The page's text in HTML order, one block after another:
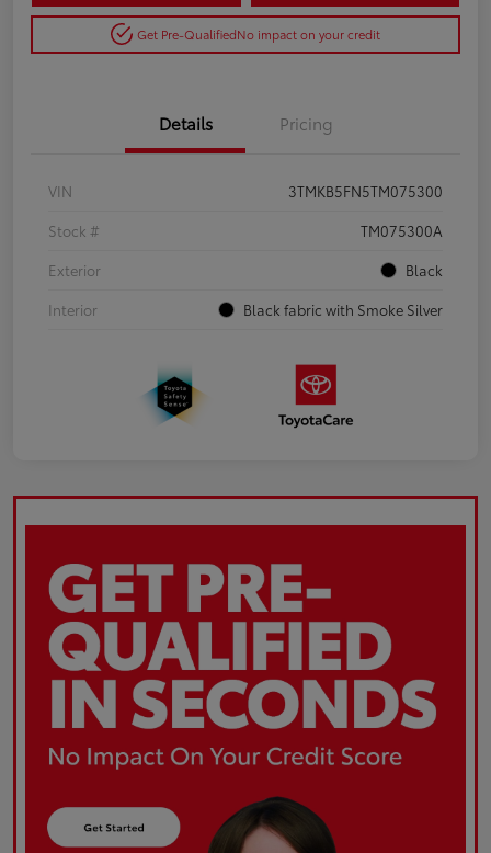
Get Pre-QualifiedNo impact on your credit
Details Pricing
VIN
3TMKB5FN5TM075300
Stock #
TM075300A
Exterior
Black
Interior
Black fabric with Smoke Silver